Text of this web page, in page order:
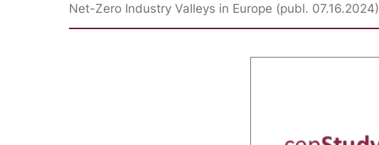
Net-Zero Industry Valleys in Europe (publ. 07.16.2024)